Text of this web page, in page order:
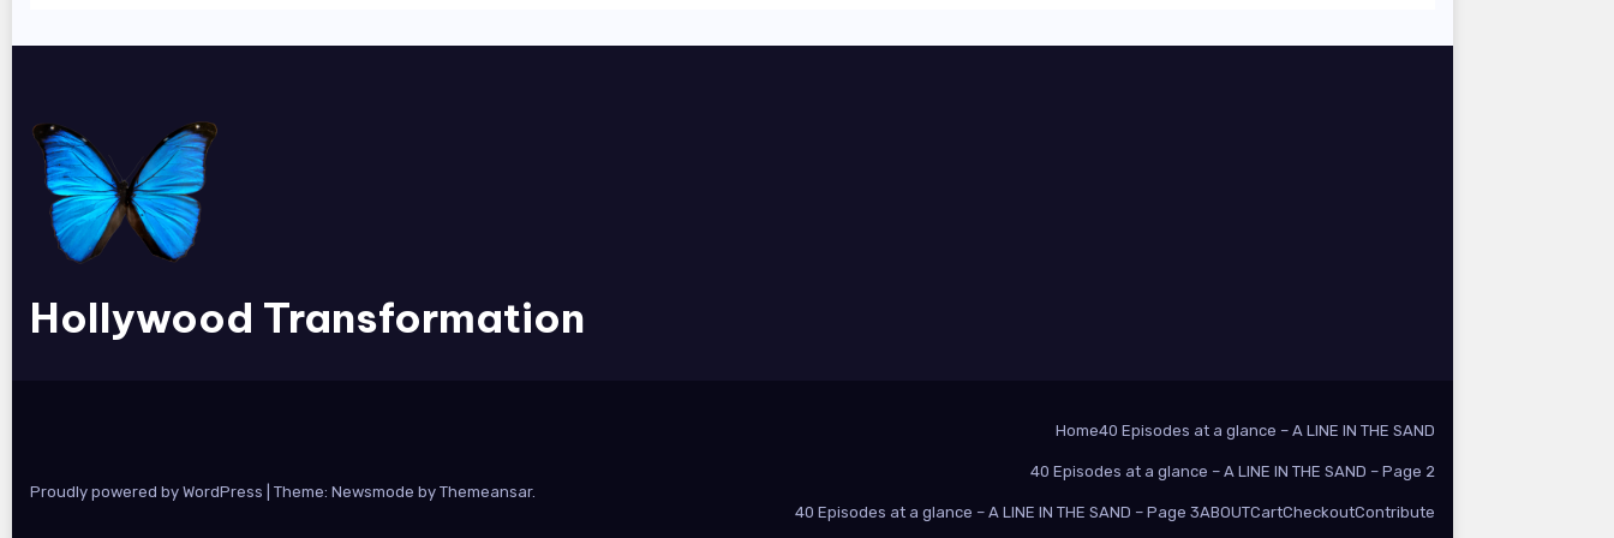
Hollywood Transformation
Proudly powered by WordPress Theme: Newsmode by Themeansar.
Home40 Episodes at a glance – A LINE IN THE SAND
40 Episodes at a glance – A LINE IN THE SAND – Page 2
40 Episodes at a glance – A LINE IN THE SAND – Page 3ABOUTCartCheckoutContribute